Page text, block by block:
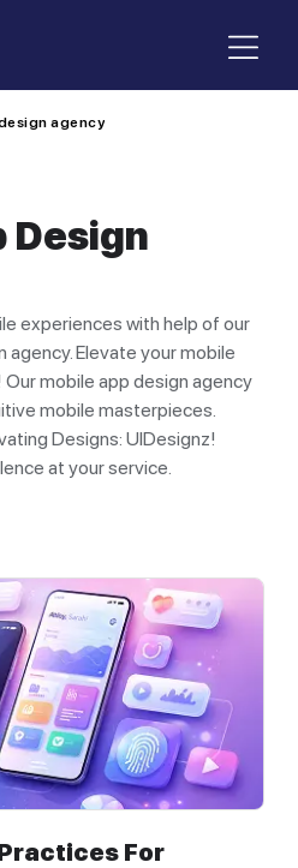
agency
Design
experiences with help of our
Elevate your mobile
mobile app design agency
mobile masterpieces.
Designs: UIDesignz!
at your service.
For